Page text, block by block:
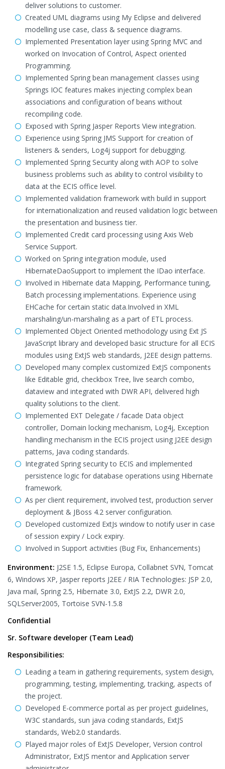
deliver solutions to customer.
Created UML diagrams using My Eclipse and delivered
modelling use case, class & sequence diagrams.
Implemented Presentation layer using Spring MVC and
worked on Invocation of Control, Aspect oriented
Programming.
Implemented Spring bean management classes using
Springs IOC features makes injecting complex bean
associations and configuration of beans without
recompiling code.
Exposed with Spring Jasper Reports View integration.
Experience using Spring JMS Support for creation of
listeners & senders, Log4j support for debugging.
Implemented Spring Security along with AOP to solve
business problems such as ability to control visibility to
data at the ECIS office level.
Implemented validation framework with build in support
for internationalization and reused validation logic between
the presentation and business tier.
Implemented Credit card processing using Axis Web
Service Support.
Worked on Spring integration module, used
HibernateDaoSupport to implement the IDao interface.
Involved in Hibernate data Mapping, Performance tuning,
Batch processing implementations. Experience using
EHCache for certain static data.Involved in XML
marshaling/un-marshaling as a part of ETL process.
Implemented Object Oriented methodology using Ext JS
JavaScript library and developed basic structure for all ECIS
modules using ExtJS web standards, J2EE design patterns.
Developed many complex customized ExtJS components
like Editable grid, checkbox Tree, live search combo,
dataview and integrated with DWR API, delivered high
quality solutions to the client.
Implemented EXT Delegate / facade Data object
controller, Domain locking mechanism, Log4j, Exception
handling mechanism in the ECIS project using J2EE design
patterns, Java coding standards.
Integrated Spring security to ECIS and implemented
persistence logic for database operations using Hibernate
framework.
As per client requirement, involved test, production server
deployment & JBoss 4.2 server configuration.
Developed customized ExtJs window to notify user in case
of session expiry / Lock expiry.
Involved in Support activities (Bug Fix, Enhancements)
Environment: J2SE 1.5, Eclipse Europa, Collabnet SVN, Tomcat
6, Windows XP, Jasper reports J2EE / RIA Technologies: JSP 2.0,
Java mail, Spring 2.5, Hibernate 3.0, ExtJS 2.2, DWR 2.0,
SQLServer2005, Tortoise SVN-1.5.8
Confidential
Sr. Software developer (Team Lead)
Responsibilities:
Leading a team in gathering requirements, system design,
programming, testing, implementing, tracking, aspects of
the project.
Developed E-commerce portal as per project guidelines,
W3C standards, sun java coding standards, ExtJS
standards, Web2.0 standards.
Played major roles of ExtJS Developer, Version control
Administrator, ExtJS mentor and Application server